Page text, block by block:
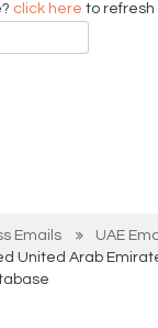
click here to refresh
Emails
UAE
United Arab